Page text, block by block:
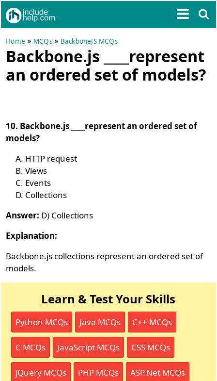
Home » MCQs» BackboneJS MCQs
Backbone.js ____represent
an ordered set of models?
10. Backbone.js ____represent an ordered set of
models?
HTTP request
Views
Events
Collections
Answer: D) Collections
Explanation:
Backbone.js collections represent an ordered set of
models.
Learn & Test Your Skills
Python MCQs Java MCQs C++ MCQs
C MCQs JavaScript MCQs CSS MCQs
jQuery MCQs PHP MCQs ASP.Net MCQs